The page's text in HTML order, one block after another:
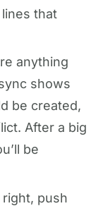
that
anything
shows
be created,
After a big
be
push